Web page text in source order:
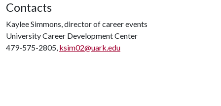
Contacts
Kaylee Simmons, director of career events
University Career Development Center
479-575-2805, ksim02@uark.edu